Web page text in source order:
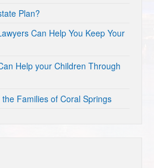
Plan?
Can Help You Keep Your
Help your Children Through
Families of Coral Springs